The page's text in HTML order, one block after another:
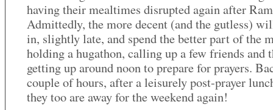
having their mealtimes disrupted again after
Admittedly, the more decent (and the gutless)
in, slightly late, and spend the better part of the
holding a hugathon, calling up a few friends and
getting up around noon to prepare for prayers.
couple of hours, after a leisurely post-prayer
they too are away for the weekend again!